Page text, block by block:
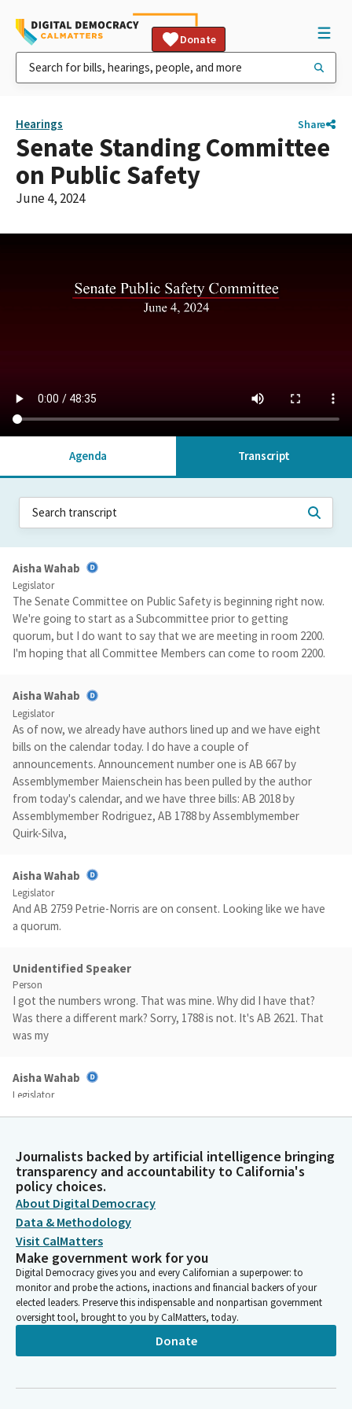
Donate
Hearings Share
Senate Standing Committee
on Public Safety
June 4, 2024
Agenda Transcript
Aisha Wahab
Legislator
The Senate Committee on Public Safety is beginning right now.
We're going to start as a Subcommittee prior to getting
quorum, but I do want to say that we are meeting in room 2200.
I'm hoping that all Committee Members can come to room 2200.
Aisha Wahab
Legislator
As of now, we already have authors lined up and we have eight
bills on the calendar today. I do have a couple of
announcements. Announcement number one is AB 667 by
Assemblymember Maienschein has been pulled by the author
from today's calendar, and we have three bills: AB 2018 by
Assemblymember Rodriguez, AB 1788 by Assemblymember
Quirk-Silva,
Aisha Wahab
Legislator
And AB 2759 Petrie-Norris are on consent. Looking like we have
a quorum.
Unidentified Speaker
Person
I got the numbers wrong. That was mine. Why did I have that?
Was there a different mark? Sorry, 1788 is not. It's AB 2621. That
was my
Aisha Wahab
Legislator
Assemblymember Petrie-Norris are all on consent. I'm gonna
actually ask for a roll call vote. I'm gonna roll call to see if we
have quorum.
Committee Secretary
Person
Wahab?
Aisha Wahab
Committee Secretary
Journalists backed by artificial intelligence bringing
transparency and accountability to California's
policy choices.
About Digital Democracy
Data & Methodology
Visit CalMatters
Make government work for you
Digital Democracy gives you and every Californian a superpower: to
monitor and probe the actions, inactions and financial backers of your
elected leaders. Preserve this indispensable and nonpartisan government
oversight tool, brought to you by CalMatters, today.
Donate